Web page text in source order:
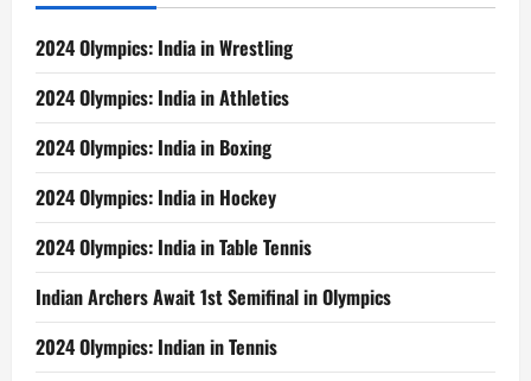
2024 Olympics: India in Wrestling
2024 Olympics: India in Athletics
2024 Olympics: India in Boxing
2024 Olympics: India in Hockey
2024 Olympics: India in Table Tennis
Indian Archers Await 1st Semifinal in Olympics
2024 Olympics: Indian in Tennis